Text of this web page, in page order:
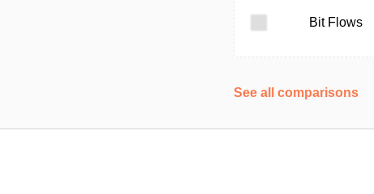
Bit Flows
See all comparisons